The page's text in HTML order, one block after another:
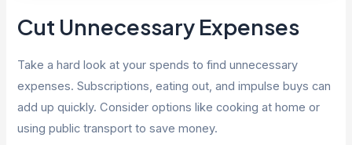
Cut Unnecessary Expenses
Take a hard look at your spends to find unnecessary
expenses. Subscriptions, eating out, and impulse buys can
add up quickly. Consider options like cooking at home or
using public transport to save money.